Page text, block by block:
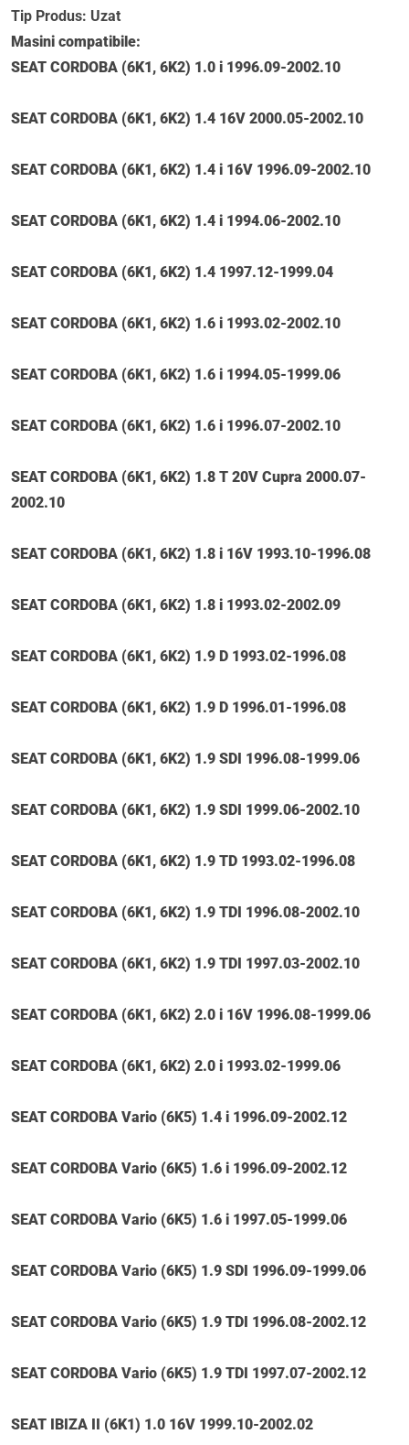
Tip Produs: Uzat
Masini compatibile:
SEAT CORDOBA (6K1, 6K2) 1.0 i 1996.09-2002.10
SEAT CORDOBA (6K1, 6K2) 1.4 16V 2000.05-2002.10
SEAT CORDOBA (6K1, 6K2) 1.4 i 16V 1996.09-2002.10
SEAT CORDOBA (6K1, 6K2) 1.4 i 1994.06-2002.10
SEAT CORDOBA (6K1, 6K2) 1.4 1997.12-1999.04
SEAT CORDOBA (6K1, 6K2) 1.6 i 1993.02-2002.10
SEAT CORDOBA (6K1, 6K2) 1.6 i 1994.05-1999.06
SEAT CORDOBA (6K1, 6K2) 1.6 i 1996.07-2002.10
SEAT CORDOBA (6K1, 6K2) 1.8 T 20V Cupra 2000.07-
2002.10
SEAT CORDOBA (6K1, 6K2) 1.8 i 16V 1993.10-1996.08
SEAT CORDOBA (6K1, 6K2) 1.8 i 1993.02-2002.09
SEAT CORDOBA (6K1, 6K2) 1.9 D 1993.02-1996.08
SEAT CORDOBA (6K1, 6K2) 1.9 D 1996.01-1996.08
SEAT CORDOBA (6K1, 6K2) 1.9 SDI 1996.08-1999.06
SEAT CORDOBA (6K1, 6K2) 1.9 SDI 1999.06-2002.10
SEAT CORDOBA (6K1, 6K2) 1.9 TD 1993.02-1996.08
SEAT CORDOBA (6K1, 6K2) 1.9 TDI 1996.08-2002.10
SEAT CORDOBA (6K1, 6K2) 1.9 TDI 1997.03-2002.10
SEAT CORDOBA (6K1, 6K2) 2.0 i 16V 1996.08-1999.06
SEAT CORDOBA (6K1, 6K2) 2.0 i 1993.02-1999.06
SEAT CORDOBA Vario (6K5) 1.4 i 1996.09-2002.12
SEAT CORDOBA Vario (6K5) 1.6 i 1996.09-2002.12
SEAT CORDOBA Vario (6K5) 1.6 i 1997.05-1999.06
SEAT CORDOBA Vario (6K5) 1.9 SDI 1996.09-1999.06
SEAT CORDOBA Vario (6K5) 1.9 TDI 1996.08-2002.12
SEAT CORDOBA Vario (6K5) 1.9 TDI 1997.07-2002.12
SEAT IBIZA II (6K1) 1.0 16V 1999.10-2002.02